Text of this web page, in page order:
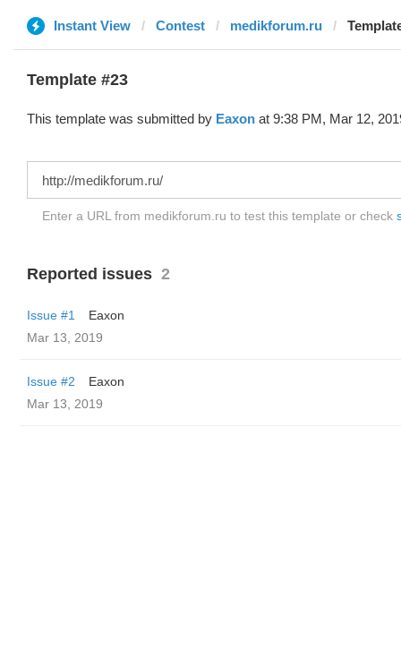
Instant View Contest medikforum.ru
Template #23
This template was submitted by Eaxon at 9:38 PM, Mar 12,
Enter a URL from medikforum.ru to test this template or check
Reported issues 2
Issue #1
Eaxon
Mar 13, 2019
Issue #2
Eaxon
Mar 13, 2019